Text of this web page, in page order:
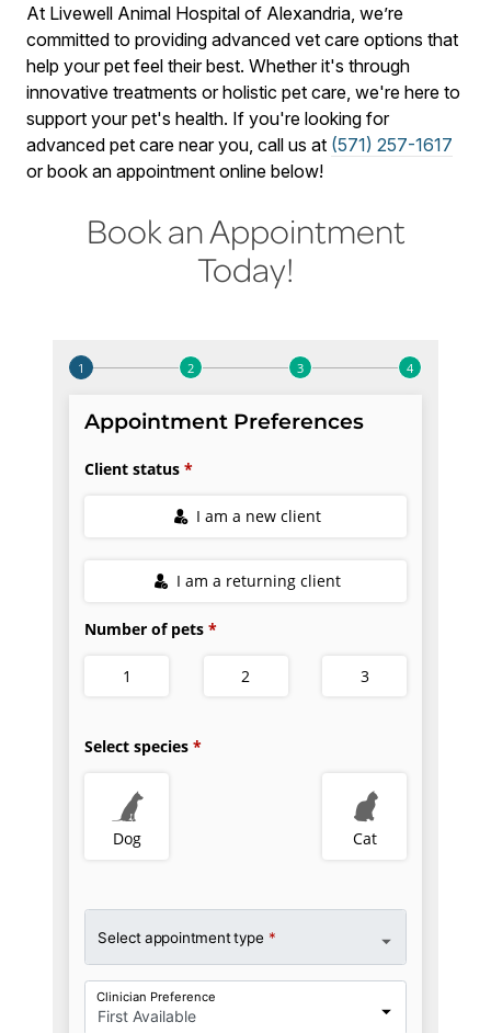
At Livewell Animal Hospital of Alexandria, we’re
committed to providing advanced vet care options that
help your pet feel their best. Whether it's through
innovative treatments or holistic pet care, we're here to
support your pet's health. If you're looking for
advanced pet care near you, call us at (571) 257-1617
or book an appointment online below!
Book an Appointment
Today!